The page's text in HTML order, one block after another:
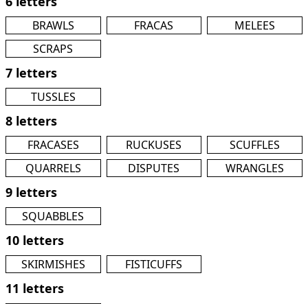
BRAWLS FRACAS
MELEES
SCRAPS
7 letters
TUSSLES
8 letters
FRACASES RUCKUSES
SCUFFLES
QUARRELS
DISPUTES WRANGLES
9 letters
SQUABBLES
10 letters
SKIRMISHES FISTICUFFS
11 letters